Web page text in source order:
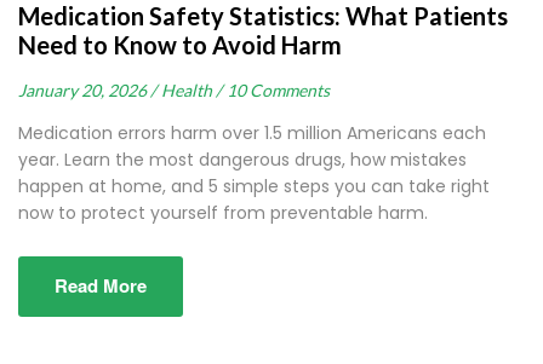
Medication Safety Statistics: What Patients
Need to Know to Avoid Harm
January 20, 2026 / Health / 10 Comments
Medication errors harm over 1.5 million Americans each
year. Learn the most dangerous drugs, how mistakes
happen at home, and 5 simple steps you can take right
now to protect yourself from preventable harm.
Read More